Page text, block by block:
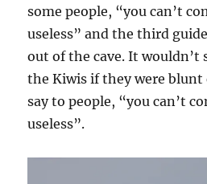
some people, “you can’t
useless” and the third
out of the cave. It wouldn’t
the Kiwis if they were
say to people, “you can’t
useless”.